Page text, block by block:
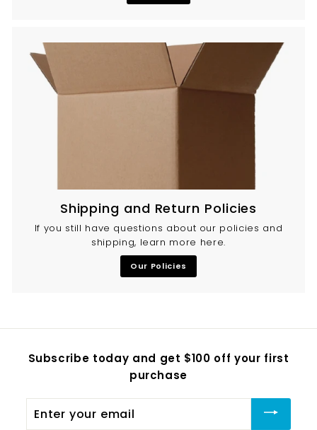
Shipping and Return Policies
If you still have questions about our policies and
shipping, learn more here.
Our Policies
Subscribe today and get $100 off your first
purchase
your